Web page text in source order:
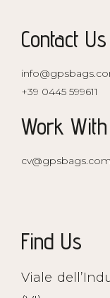
Contact Us
+39 0445 599611
Work
cv@gpsbags.com
Find Us
Viale